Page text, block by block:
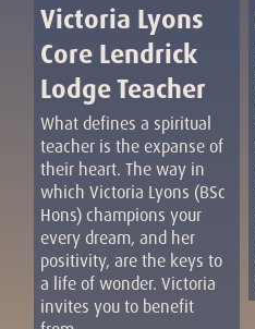
Victoria Lyons
Core Lendrick
Lodge Teacher
What defines a spiritual
teacher is the expanse of
their heart. The way in
which Victoria Lyons (BSc
Hons) champions your
every dream, and her
positivity, are the keys to
a life of wonder. Victoria
invites you to benefit